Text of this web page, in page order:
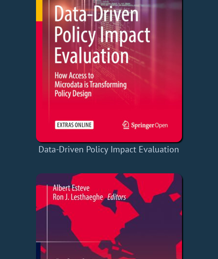
Data-Driven Policy Impact Evaluation